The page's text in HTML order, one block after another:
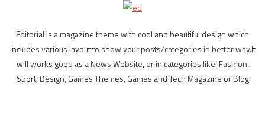
Editorial is a magazine theme with cool and beautiful design which
includes various layout to show your posts/categories in better way.It
will works good as a News Website, or in categories like: Fashion,
Sport, Design, Games Themes, Games and Tech Magazine or Blog